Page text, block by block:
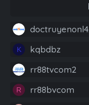
K kqbdbz
rr88tvcom2
R rr88bvcom